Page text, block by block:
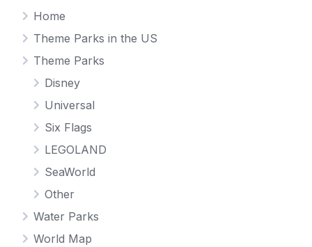
Home
Theme Parks in the US
Theme Parks
Disney
Universal
Six Flags
LEGOLAND
SeaWorld
Other
Water Parks
World Map